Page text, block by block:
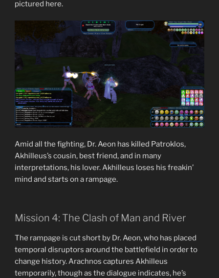
pictured here.
Amid all the fighting, Dr. Aeon has killed Patroklos,
Akhilleus’s cousin, best friend, and in many
interpretations, his lover. Akhilleus loses his freakin’
mind and starts on a rampage.
Mission 4: The Clash of Man and River
The rampage is cut short by Dr. Aeon, who has placed
temporal disruptors around the battlefield in order to
change history. Arachnos captures Akhilleus
temporarily, though as the dialogue indicates, he’s